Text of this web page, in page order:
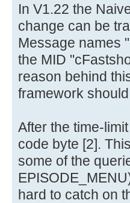
In V1.22 the
change can be
Message names
the MID
reason behind
framework
After the time-
code byte [2].
some of the
hard to catch on